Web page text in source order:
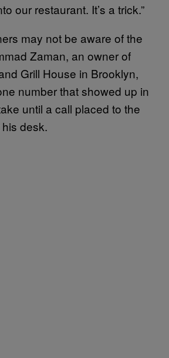
our restaurant. It’s a trick.”
may not be aware of the
Zaman, an owner of
Grill House in Brooklyn,
number that showed up in
until a call placed to the
desk.